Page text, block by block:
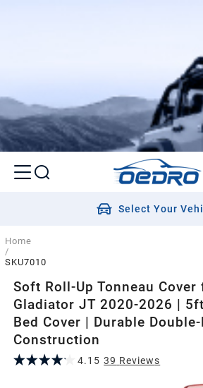
Select Your
Home
/
SKU7010
Soft Roll-Up Tonneau Cover
Gladiator JT 2020-2026 |
Bed Cover | Durable Double-
Construction
4.15 39 Reviews